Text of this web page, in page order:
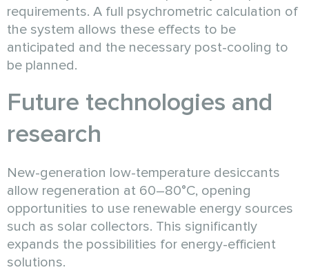
requirements. A full psychrometric calculation of
the system allows these effects to be
anticipated and the necessary post-cooling to
be planned.
Future technologies and
research
New-generation low-temperature desiccants
allow regeneration at 60–80°C, opening
opportunities to use renewable energy sources
such as solar collectors. This significantly
expands the possibilities for energy-efficient
solutions.